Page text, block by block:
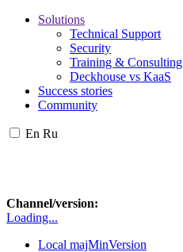
Solutions
Technical Support
Security
Training & Consulting
Deckhouse vs KaaS
Success stories
Community
En Ru
Channel/version:
Loading...
Local majMinVersion